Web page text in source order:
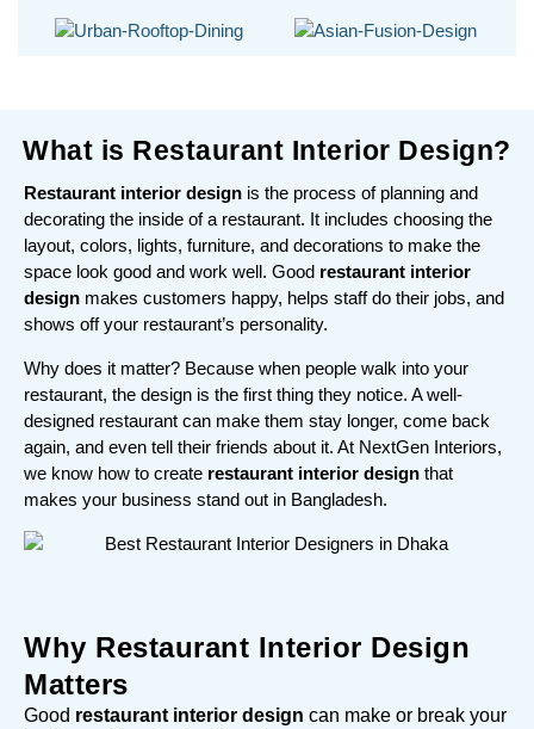
What is Restaurant Interior Design?
Restaurant interior design is the process of planning and
decorating the inside of a restaurant. It includes choosing the
layout, colors, lights, furniture, and decorations to make the
space look good and work well. Good restaurant interior
design makes customers happy, helps staff do their jobs, and
shows off your restaurant’s personality.
Why does it matter? Because when people walk into your
restaurant, the design is the first thing they notice. A well-
designed restaurant can make them stay longer, come back
again, and even tell their friends about it. At NextGen Interiors,
we know how to create restaurant interior design that
makes your business stand out in Bangladesh.
Why Restaurant Interior Design
Matters
Good restaurant interior design can make or break your